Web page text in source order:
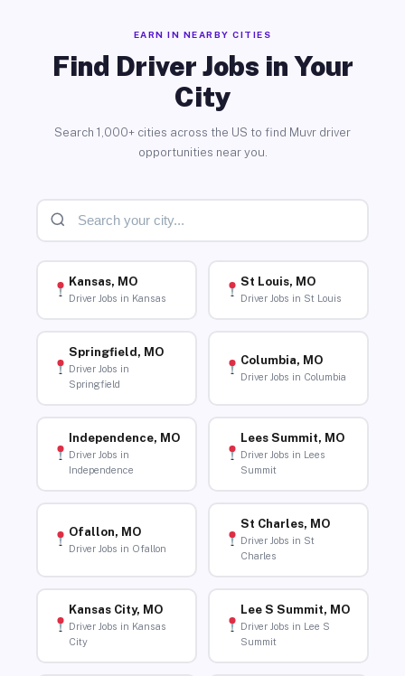
EARN IN NEARBY CITIES
Find Driver Jobs in Your
City
Search 1,000+ cities across the US to find Muvr driver
opportunities near you.
Kansas, MO
Driver Jobs in Kansas
St Louis, MO
Driver Jobs in St Louis
Springfield, MO
Driver Jobs in
Springfield
Columbia, MO
Driver Jobs in Columbia
Independence, MO
Driver Jobs in
Independence
Lees Summit, MO
Driver Jobs in Lees
Summit
Ofallon, MO
Driver Jobs in Ofallon
St Charles, MO
Driver Jobs in St
Charles
Kansas City, MO
Driver Jobs in Kansas
City
Lee S Summit, MO
Driver Jobs in Lee S
Summit